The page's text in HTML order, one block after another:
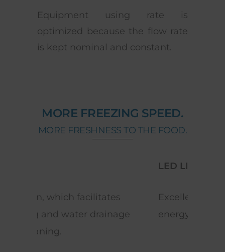
Equipment using rate is
optimized because the flow rate
is kept nominal and constant.
MORE FREEZING SPEED.
MORE FRESHNESS TO THE FOOD.
Excellent lighting with low
energy consumption.